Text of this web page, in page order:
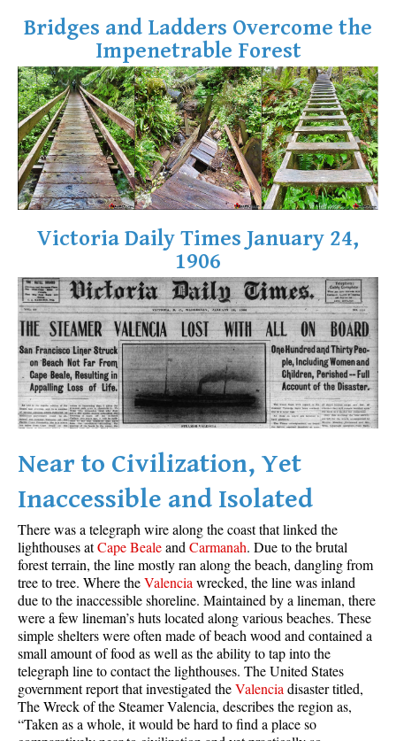
Best Whistler Dog Friendly Trails
Best Free Camping in Whistler
Best Sights Sea to Sky
Best Whistler Waterfalls
Best Whistler Aerial Views
Best Squamish Hiking Trails
Best Whistler Hiking Trails
Best Whistler Snowshoeing
Best Whistler Snowshoe Trails
Best Whistler Running Trails
Best Whistler Hiking Gear Rentals
Best Whistler Parks & Beaches
AtoZ
Ablation Zone
Accumulation Zone
Aiguille
Alpine Zone
Arborlith or Lithophyte
Arête
A River Runs Through It
Armchair Glacier
The Barrier
Battleship Islands
Bears
Bridges and Ladders Overcome the
Impenetrable Forest
Victoria Daily Times January 24,
1906
Near to Civilization, Yet
Inaccessible and Isolated
There was a telegraph wire along the coast that linked the
lighthouses atCape BealeandCarmanah. Due to the brutal
forest terrain, the line mostly ran along the beach, dangling from
tree to tree. Where theValenciawrecked, the line was inland
due to the inaccessible shoreline. Maintained by a lineman, there
were a few lineman’s huts located along various beaches. These
simple shelters were often made of beach wood and contained a
small amount of food as well as the ability to tap into the
telegraph line to contact the lighthouses. The United States
government report that investigated theValenciadisaster titled,
The Wreck of the Steamer Valencia, describes the region as,
“Taken as a whole, it would be hard to find a place so